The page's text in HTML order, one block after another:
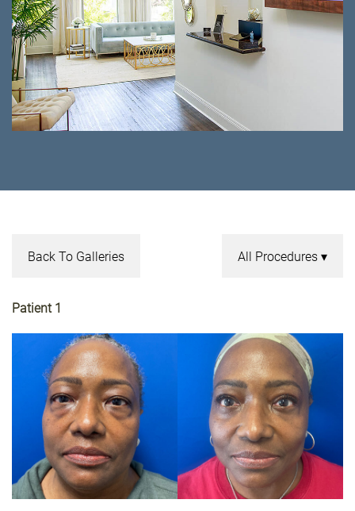
Back To Galleries All Procedures
Patient 1